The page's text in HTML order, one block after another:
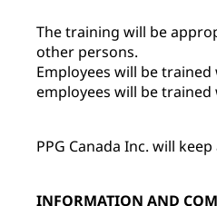
The training will be
other persons.
Employees will be
employees will be
PPG Canada Inc. will
INFORMATION AND